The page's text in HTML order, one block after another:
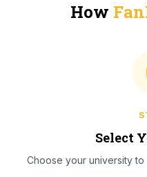
How
Select
Choose your university